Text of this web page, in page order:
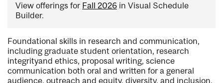
View offerings for Fall 2026 in Visual Schedule
Builder.
Foundational skills in research and communication,
including graduate student orientation, research
integrityand ethics, proposal writing, science
communication both oral and written for a general
audience, outreach and equity, diversity, and inclusion,